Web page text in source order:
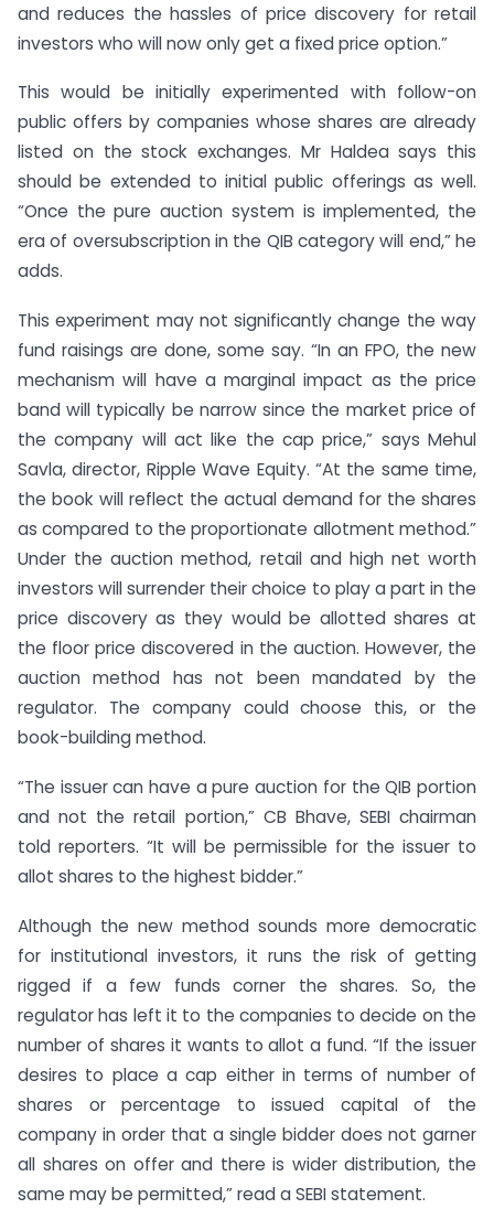
and reduces the hassles of price discovery for retail
investors who will now only get a fixed price option.”
This would be initially experimented with follow-on
public offers by companies whose shares are already
listed on the stock exchanges. Mr Haldea says this
should be extended to initial public offerings as well.
“Once the pure auction system is implemented, the
era of oversubscription in the QIB category will end,” he
adds.
This experiment may not significantly change the way
fund raisings are done, some say. “In an FPO, the new
mechanism will have a marginal impact as the price
band will typically be narrow since the market price of
the company will act like the cap price,” says Mehul
Savla, director, Ripple Wave Equity. “At the same time,
the book will reflect the actual demand for the shares
as compared to the proportionate allotment method.”
Under the auction method, retail and high net worth
investors will surrender their choice to play a part in the
price discovery as they would be allotted shares at
the floor price discovered in the auction. However, the
auction method has not been mandated by the
regulator. The company could choose this, or the
book-building method.
“The issuer can have a pure auction for the QIB portion
and not the retail portion,” CB Bhave, SEBI chairman
told reporters. “It will be permissible for the issuer to
allot shares to the highest bidder.”
Although the new method sounds more democratic
for institutional investors, it runs the risk of getting
rigged if a few funds corner the shares. So, the
regulator has left it to the companies to decide on the
number of shares it wants to allot a fund. “If the issuer
desires to place a cap either in terms of number of
shares or percentage to issued capital of the
company in order that a single bidder does not garner
all shares on offer and there is wider distribution, the
same may be permitted,” read a SEBI statement.